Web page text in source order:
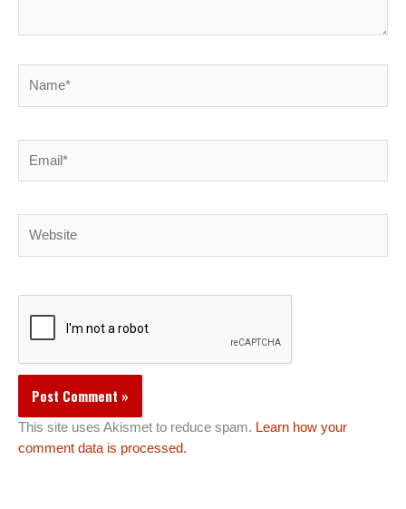
This site uses Akismet to reduce spam. Learn how your
comment data is processed.